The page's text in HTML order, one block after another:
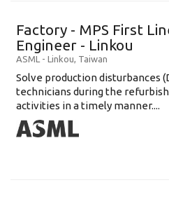
Factory - MPS First
Engineer - Linkou
ASML - Linkou, Taiwan
Solve production disturbances
technicians during the
activities in a timely manner....